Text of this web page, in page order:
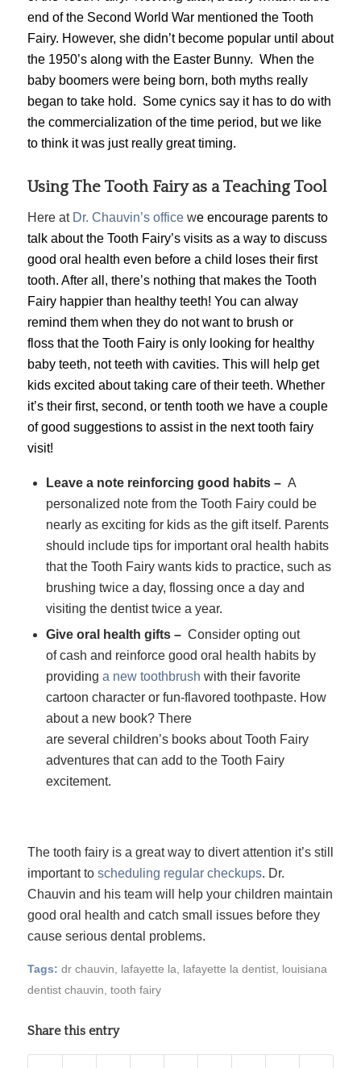
end of the Second World War mentioned the Tooth
Fairy. However, she didn’t become popular until about
the 1950’s along with the Easter Bunny. When the
baby boomers were being born, both myths really
began to take hold. Some cynics say it has to do with
the commercialization of the time period, but we like
to think it was just really great timing.
Using The Tooth Fairy as a Teaching Tool
Here at Dr. Chauvin’s office we encourage parents to
talk about the Tooth Fairy’s visits as a way to discuss
good oral health even before a child loses their first
tooth. After all, there’s nothing that makes the Tooth
Fairy happier than healthy teeth! You can alway
remind them when they do not want to brush or
floss that the Tooth Fairy is only looking for healthy
baby teeth, not teeth with cavities. This will help get
kids excited about taking care of their teeth. Whether
it’s their first, second, or tenth tooth we have a couple
of good suggestions to assist in the next tooth fairy
visit!
Leave a note reinforcing good habits – A
personalized note from the Tooth Fairy could be
nearly as exciting for kids as the gift itself. Parents
should include tips for important oral health habits
that the Tooth Fairy wants kids to practice, such as
brushing twice a day, flossing once a day and
visiting the dentist twice a year.
Give oral health gifts – Consider opting out
of cash and reinforce good oral health habits by
providing a new toothbrush with their favorite
cartoon character or fun-flavored toothpaste. How
about a new book? There
are several children’s books about Tooth Fairy
adventures that can add to the Tooth Fairy
excitement.
The tooth fairy is a great way to divert attention it’s still
important to scheduling regular checkups. Dr.
Chauvin and his team will help your children maintain
good oral health and catch small issues before they
cause serious dental problems.
Tags: dr chauvin lafayette la lafayette la dentist, louisiana
dentist chauvin tooth fairy
Share this entry